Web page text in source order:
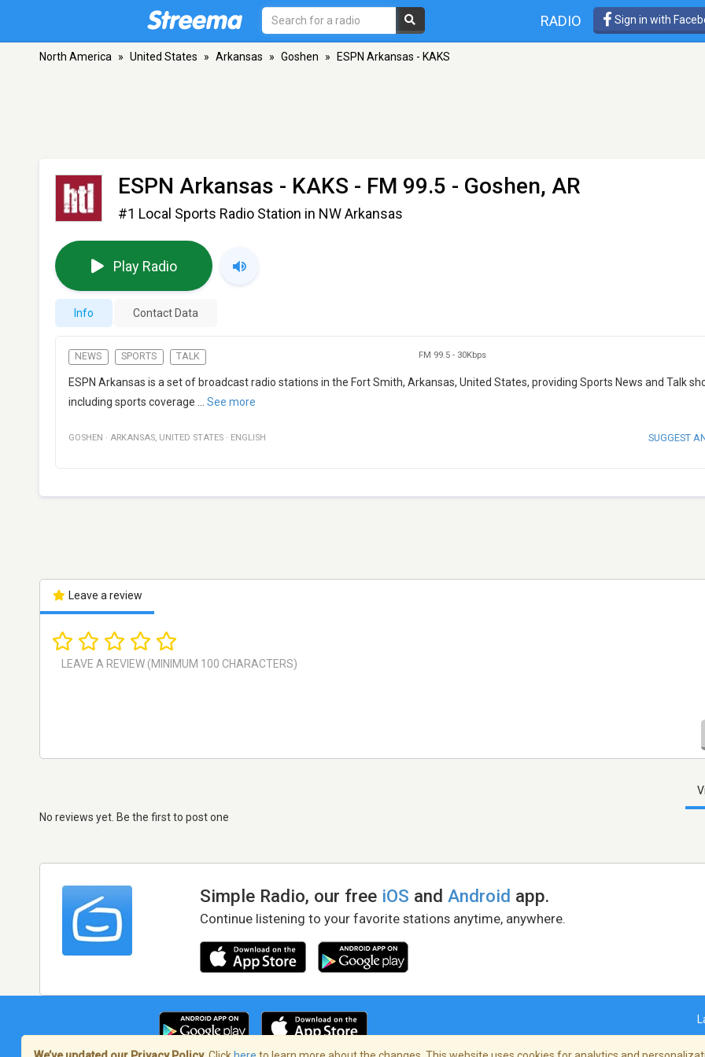
RADIO Sign in with
North America » United States » Arkansas » Goshen » ESPN Arkansas - KAKS
ESPN Arkansas - KAKS - FM 99.5 - Goshen, AR
#1 Local Sports Radio Station in NW Arkansas
Play Radio
Info Contact Data
NEWS SPORTS TALK FM 99.5 - 30Kbps
ESPN Arkansas is a set of broadcast radio stations in the Fort Smith, Arkansas, United States, providing Sports News and Talk
including sports coverage
See more
GOSHEN · ARKANSAS, UNITED STATES · ENGLISH SUGGEST
Leave a review
No reviews yet. Be the first to post one
Simple Radio, our free iOS andAndroid app.
Continue listening to your favorite stations anytime, anywhere.